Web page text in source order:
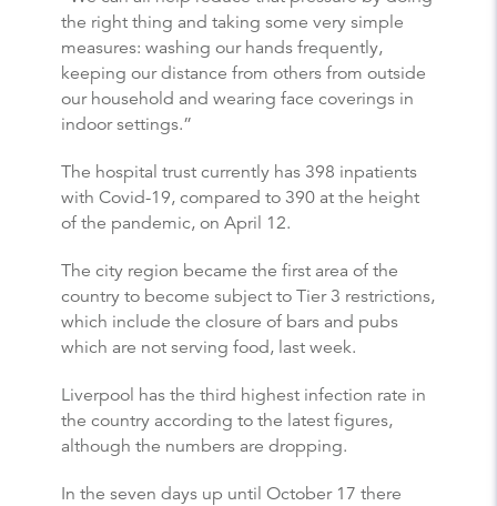
the right thing and taking some very simple
measures: washing our hands frequently,
keeping our distance from others from outside
our household and wearing face coverings in
indoor settings.”
The hospital trust currently has 398 inpatients
with Covid-19, compared to 390 at the height
of the pandemic, on April 12.
The city region became the first area of the
country to become subject to Tier 3 restrictions,
which include the closure of bars and pubs
which are not serving food, last week.
Liverpool has the third highest infection rate in
the country according to the latest figures,
although the numbers are dropping.
In the seven days up until October 17 there